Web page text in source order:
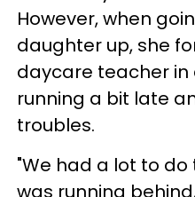
However, when
daughter up, she
daycare teacher
running a bit late
troubles.
"We had a lot to
was running